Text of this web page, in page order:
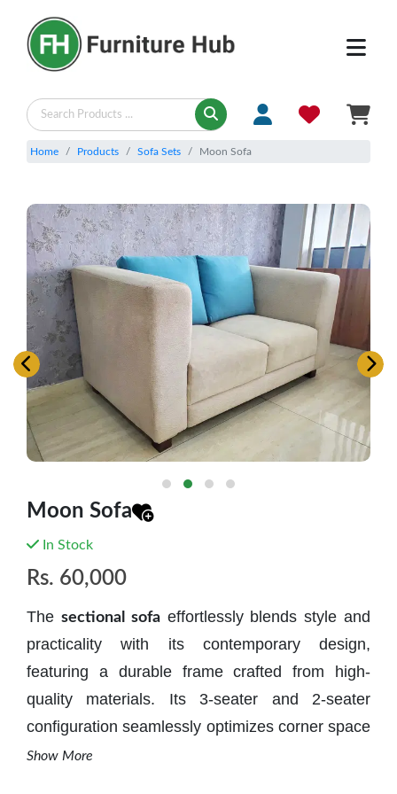
Home Products Sofa Sets Moon Sofa
Moon Sofa
In Stock
Rs. 60,000
The sectional sofaeffortlessly blends style and
practicality with its contemporary design,
featuring a durable frame crafted from high-
quality materials. Its 3-seater and 2-seater
configuration seamlessly optimizes corner space
for both comfort and aesthetics. The thoughtful
Show More